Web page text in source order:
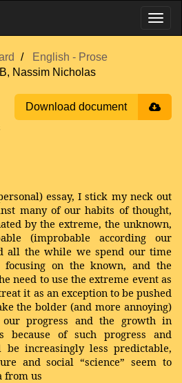
English - Prose
Nassim Nicholas
Download document
essay, I stick my neck out
many of our habits of thought,
by the extreme, the unknown,
(improbable according our
all the while we spend our time
on the known, and the
need to use the extreme event as
it as an exception to be pushed
the bolder (and more annoying)
progress and the growth in
because of such progress and
increasingly less predictable,
and social “science” seem to
from us